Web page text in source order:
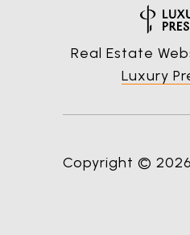
Real Estate
Luxury
Copyright © 2026